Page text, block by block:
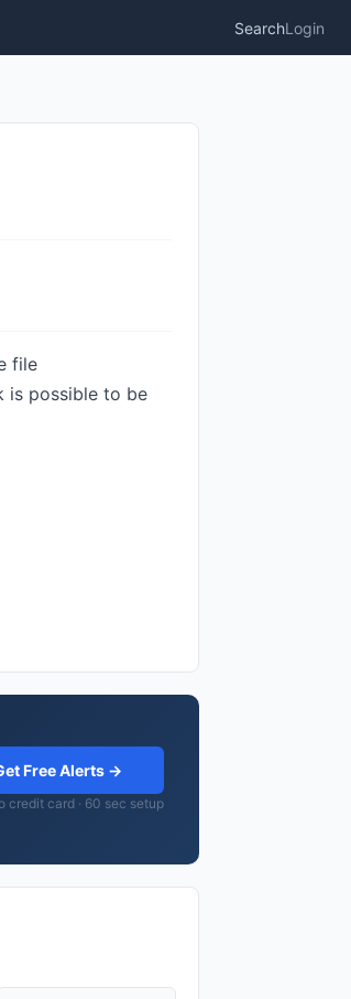
SearchLogin
file
is possible to be
Free Alerts →
credit card · 60 sec setup